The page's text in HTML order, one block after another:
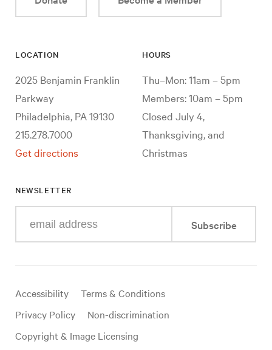
LOCATION
2025 Benjamin Franklin
Parkway
Philadelphia, PA 19130
215.278.7000
Get directions
HOURS
Thu–Mon: 11am – 5pm
Members: 10am – 5pm
Closed July 4,
Thanksgiving, and
Christmas
NEWSLETTER
your
mail
Subscribe
Useful
links
Accessibility
Terms & Conditions
Privacy Policy
Non-discrimination
Copyright & Image Licensing